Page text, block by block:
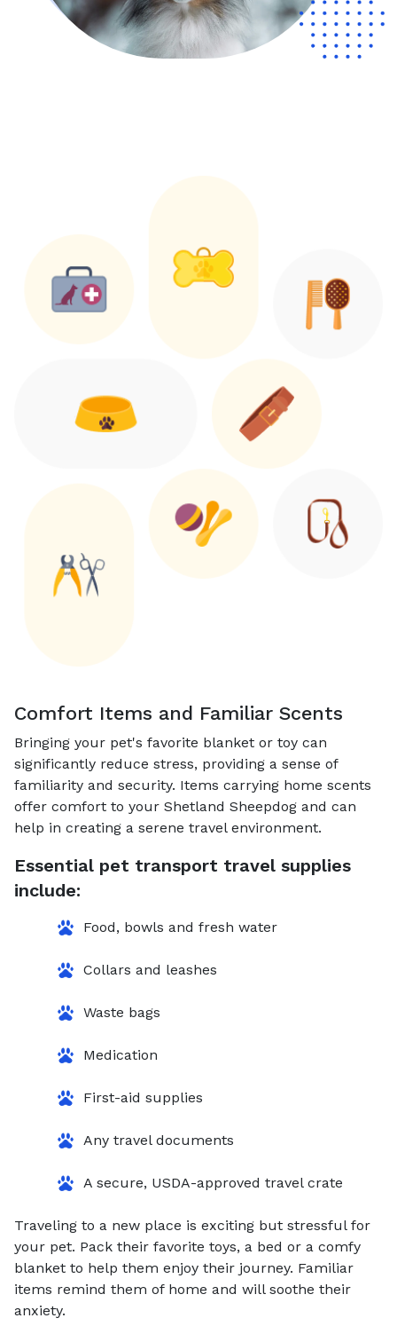
Comfort Items and Familiar Scents
Bringing your pet's favorite blanket or toy can
significantly reduce stress, providing a sense of
familiarity and security. Items carrying home scents
offer comfort to your Shetland Sheepdog and can
help in creating a serene travel environment.
Essential pet transport travel supplies
include:
Food, bowls and fresh water
Collars and leashes
Waste bags
Medication
First-aid supplies
Any travel documents
A secure, USDA-approved travel crate
Traveling to a new place is exciting but stressful for
your pet. Pack their favorite toys, a bed or a comfy
blanket to help them enjoy their journey. Familiar
items remind them of home and will soothe their
anxiety.